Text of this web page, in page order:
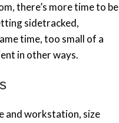
there’s more time to be
sidetracked,
time, too small of a
in other ways.
and workstation, size